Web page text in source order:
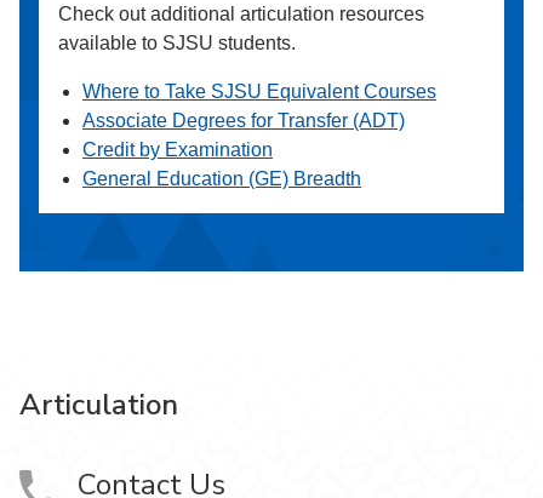
Check out additional articulation resources
available to SJSU students.
Where to Take SJSU Equivalent Courses
Associate Degrees for Transfer (ADT)
Credit by Examination
General Education (GE) Breadth
Articulation
Contact Us